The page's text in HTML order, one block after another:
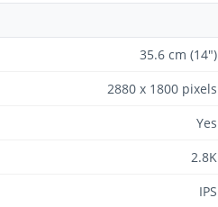
35.6 cm (14")
2880 x 1800 pixels
Yes
2.8K
IPS